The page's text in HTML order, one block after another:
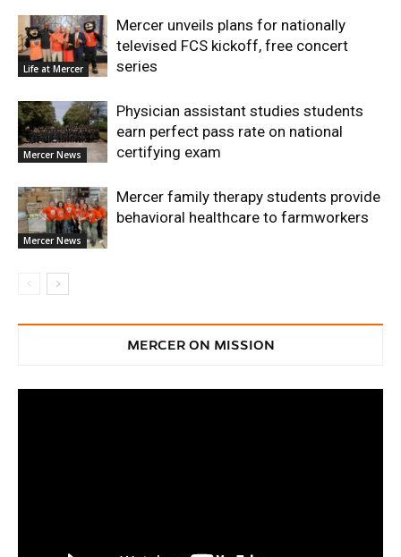
Life at Mercer
Mercer unveils plans for nationally
televised FCS kickoff, free concert
series
Mercer News
Physician assistant studies students
earn perfect pass rate on national
certifying exam
Mercer News
Mercer family therapy students provide
behavioral healthcare to farmworkers
MERCER ON MISSION